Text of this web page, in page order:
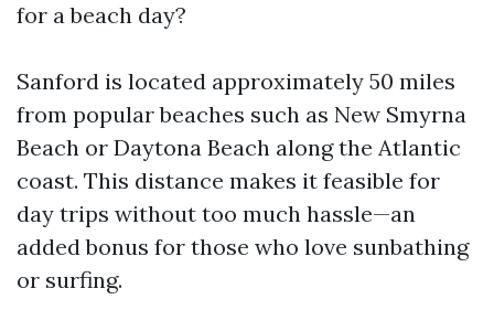
for a beach day?
Sanford is located approximately 50 miles
from popular beaches such as New Smyrna
Beach or Daytona Beach along the Atlantic
coast. This distance makes it feasible for
day trips without too much hassle—an
added bonus for those who love sunbathing
or surfing.